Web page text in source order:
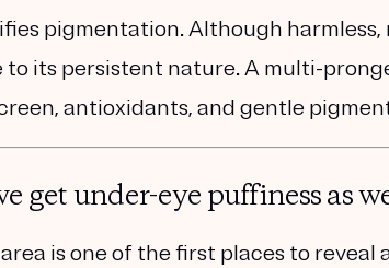
pigmentation. Although harmless,
its persistent nature. A multi-
antioxidants, and gentle
get under-eye puffiness as
is one of the first places to reveal